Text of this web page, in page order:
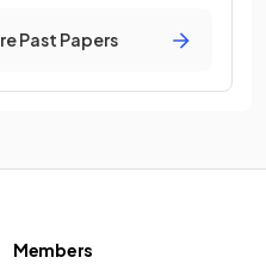
Past Papers
Members